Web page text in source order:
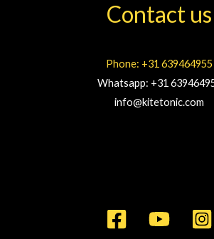
Contact us
Phone: +31 639464955
Whatsapp: +31
info@kitetonic.com